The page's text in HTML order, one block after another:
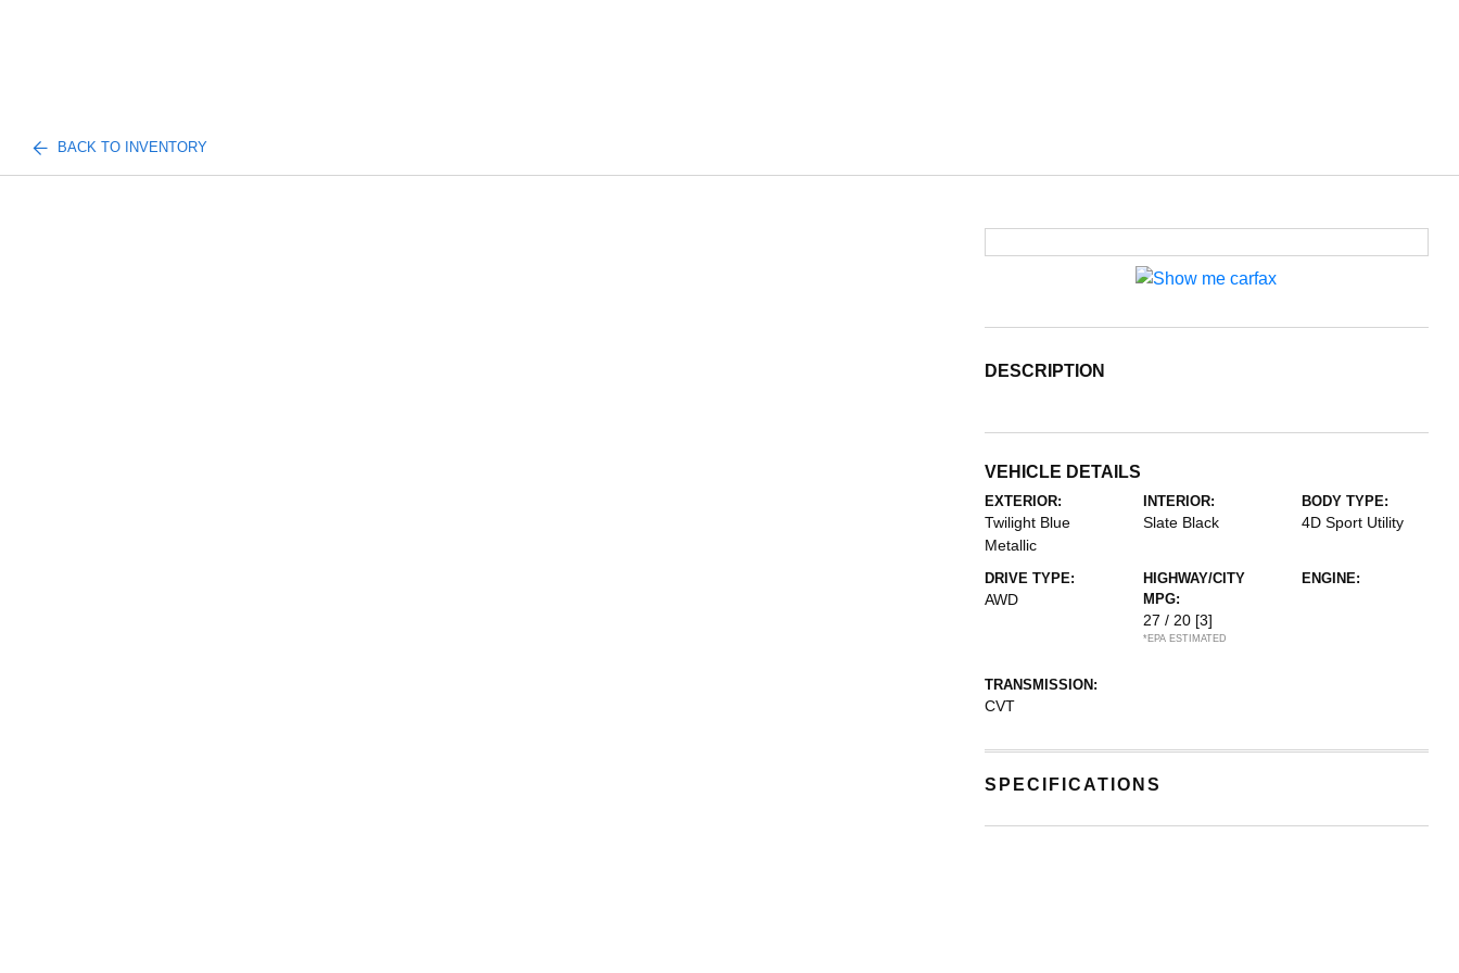
BACK TO INVENTORY
DESCRIPTION
VEHICLE DETAILS
EXTERIOR:
Twilight Blue
Metallic
INTERIOR:
Slate Black
BODY TYPE:
4D Sport Utility
DRIVE TYPE:
AWD
HIGHWAY/CITY
MPG:
27 / 20 [3]
*EPA ESTIMATED
ENGINE:
TRANSMISSION:
CVT
SPECIFICATIONS